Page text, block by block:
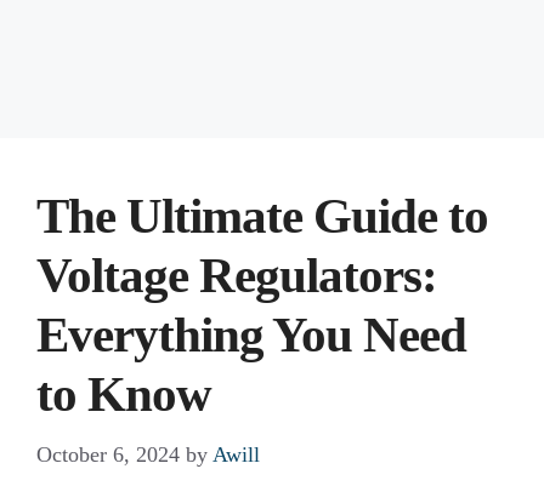
The Ultimate Guide to
Voltage Regulators:
Everything You Need
to Know
October 6, 2024 by Awill